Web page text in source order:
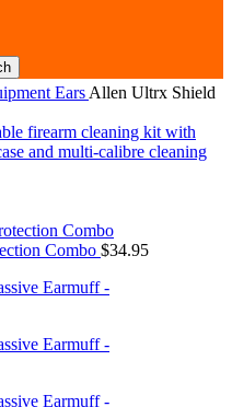
Ears Allen Ultrx Shield
Combo $34.95